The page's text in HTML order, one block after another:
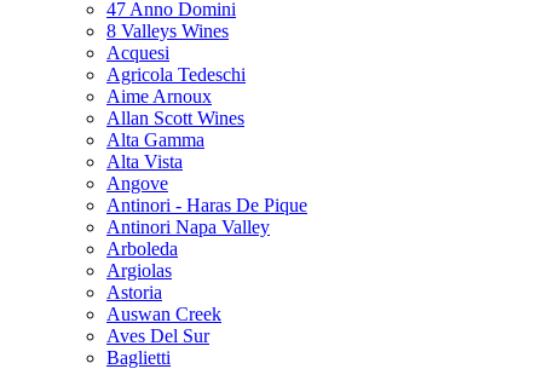
47 Anno Domini
8 Valleys Wines
Acquesi
Agricola Tedeschi
Aime Arnoux
Allan Scott Wines
Alta Gamma
Alta Vista
Angove
Antinori - Haras De Pique
Antinori Napa Valley
Arboleda
Argiolas
Astoria
Auswan Creek
Aves Del Sur
Baglietti